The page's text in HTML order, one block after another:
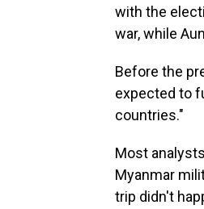
with the
war, while
Before the
expected to
countries."
Most
Myanmar
trip didn't